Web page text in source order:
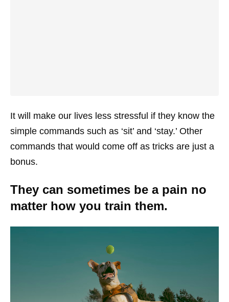
It will make our lives less stressful if they know the
simple commands such as ‘sit’ and ‘stay.’ Other
commands that would come off as tricks are just a
bonus.
They can sometimes be a pain no
matter how you train them.